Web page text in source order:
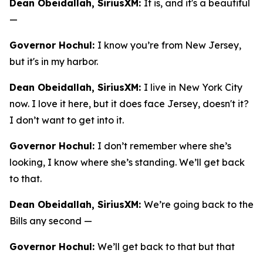
Dean Obeidallah, SiriusXM: It is, and it's a beautiful
—
Governor Hochul: I know you’re from New Jersey,
but it's in my harbor.
Dean Obeidallah, SiriusXM: I live in New York City
now. I love it here, but it does face Jersey, doesn't it?
I don’t want to get into it.
Governor Hochul: I don’t remember where she’s
looking, I know where she’s standing. We’ll get back
to that.
Dean Obeidallah, SiriusXM: We’re going back to the
Bills any second —
Governor Hochul: We’ll get back to that but that